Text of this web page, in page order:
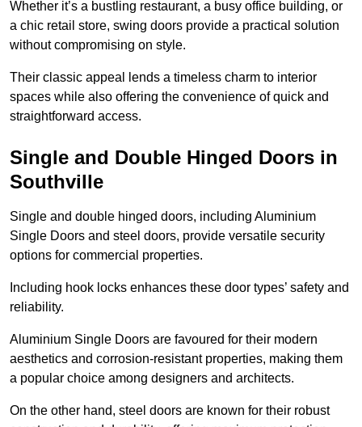
Whether it’s a bustling restaurant, a busy office building, or
a chic retail store, swing doors provide a practical solution
without compromising on style.
Their classic appeal lends a timeless charm to interior
spaces while also offering the convenience of quick and
straightforward access.
Single and Double Hinged Doors in
Southville
Single and double hinged doors, including Aluminium
Single Doors and steel doors, provide versatile security
options for commercial properties.
Including hook locks enhances these door types’ safety and
reliability.
Aluminium Single Doors are favoured for their modern
aesthetics and corrosion-resistant properties, making them
a popular choice among designers and architects.
On the other hand, steel doors are known for their robust